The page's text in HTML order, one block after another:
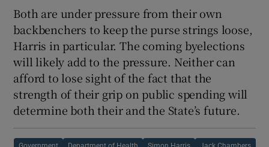
Both are under pressure from their own
backbenchers to keep the purse strings loose,
Harris in particular. The coming byelections
will likely add to the pressure. Neither can
afford to lose sight of the fact that the
strength of their grip on public spending will
determine both their and the State’s future.